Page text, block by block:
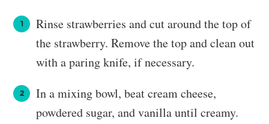
Rinse strawberries and cut around the top of
the strawberry. Remove the top and clean out
with a paring knife, if necessary.
In a mixing bowl, beat cream cheese,
powdered sugar, and vanilla until creamy.